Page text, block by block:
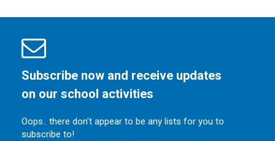
Subscribe now and receive updates
on our school activities
Oops.. there don't appear to be any lists for you to
subscribe to!